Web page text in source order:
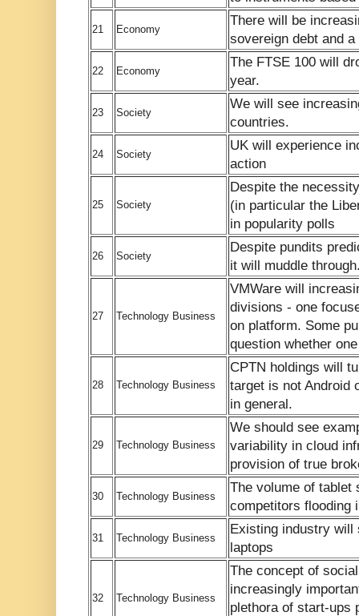
21 Economy
There will be
sovereign debt and
22 Economy
The FTSE 100 will
year.
23 Society
We will see
countries.
24 Society
UK will experience
action
25 Society
Despite the
(in particular the
in popularity polls
26 Society
Despite pundits
it will muddle
27 Technology Business
VMWare will
divisions - one
on platform. Some
question whether
28 Technology Business
CPTN holdings will
target is not Android
in general.
29 Technology Business
We should see
variability in cloud
provision of true
30 Technology Business
The volume of
competitors flooding
31 Technology Business
Existing industry will
laptops
32 Technology Business
The concept of
increasingly
plethora of start-ups